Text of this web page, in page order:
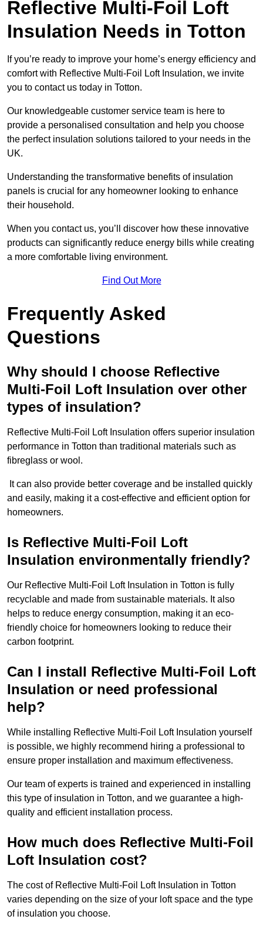
Reflective Multi-Foil Loft
Insulation Needs in Totton
If you’re ready to improve your home’s energy efficiency and
comfort with Reflective Multi-Foil Loft Insulation, we invite
you to contact us today in Totton.
Our knowledgeable customer service team is here to
provide a personalised consultation and help you choose
the perfect insulation solutions tailored to your needs in the
UK.
Understanding the transformative benefits of insulation
panels is crucial for any homeowner looking to enhance
their household.
When you contact us, you’ll discover how these innovative
products can significantly reduce energy bills while creating
a more comfortable living environment.
Find Out More
Frequently Asked
Questions
Why should I choose Reflective
Multi-Foil Loft Insulation over other
types of insulation?
Reflective Multi-Foil Loft Insulation offers superior insulation
performance in Totton than traditional materials such as
fibreglass or wool.
It can also provide better coverage and be installed quickly
and easily, making it a cost-effective and efficient option for
homeowners.
Is Reflective Multi-Foil Loft
Insulation environmentally friendly?
Our Reflective Multi-Foil Loft Insulation in Totton is fully
recyclable and made from sustainable materials. It also
helps to reduce energy consumption, making it an eco-
friendly choice for homeowners looking to reduce their
carbon footprint.
Can I install Reflective Multi-Foil Loft
Insulation or need professional
help?
While installing Reflective Multi-Foil Loft Insulation yourself
is possible, we highly recommend hiring a professional to
ensure proper installation and maximum effectiveness.
Our team of experts is trained and experienced in installing
this type of insulation in Totton, and we guarantee a high-
quality and efficient installation process.
How much does Reflective Multi-Foil
Loft Insulation cost?
The cost of Reflective Multi-Foil Loft Insulation in Totton
varies depending on the size of your loft space and the type
of insulation you choose.